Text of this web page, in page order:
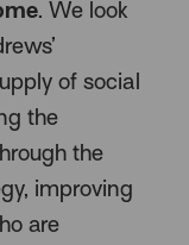
. We look
of social
the
the
improving
are